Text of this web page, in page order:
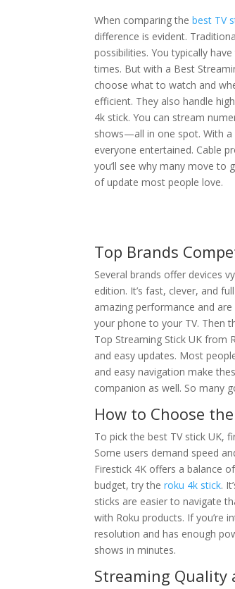
When comparing thebest TV
difference is evident.
possibilities. You typically
times. But with a Best
choose what to watch and
efficient. They also handle
4k stick. You can stream
shows—all in one spot. With a
everyone entertained. Cable
you’ll see why many move to
of update most people love.
Top Brands
Several brands offer devices
edition. It’s fast, clever, and
amazing performance and
your phone to your TV. Then
Top Streaming Stick UK from
and easy updates. Most
and easy navigation make
companion as well. So many
How to Choose
To pick the best TV stick UK,
Some users demand speed
Firestick 4K offers a balance
budget, try the roku 4k stick.
sticks are easier to navigate
with Roku products. If you’re
resolution and has enough
shows in minutes.
Streaming Quality